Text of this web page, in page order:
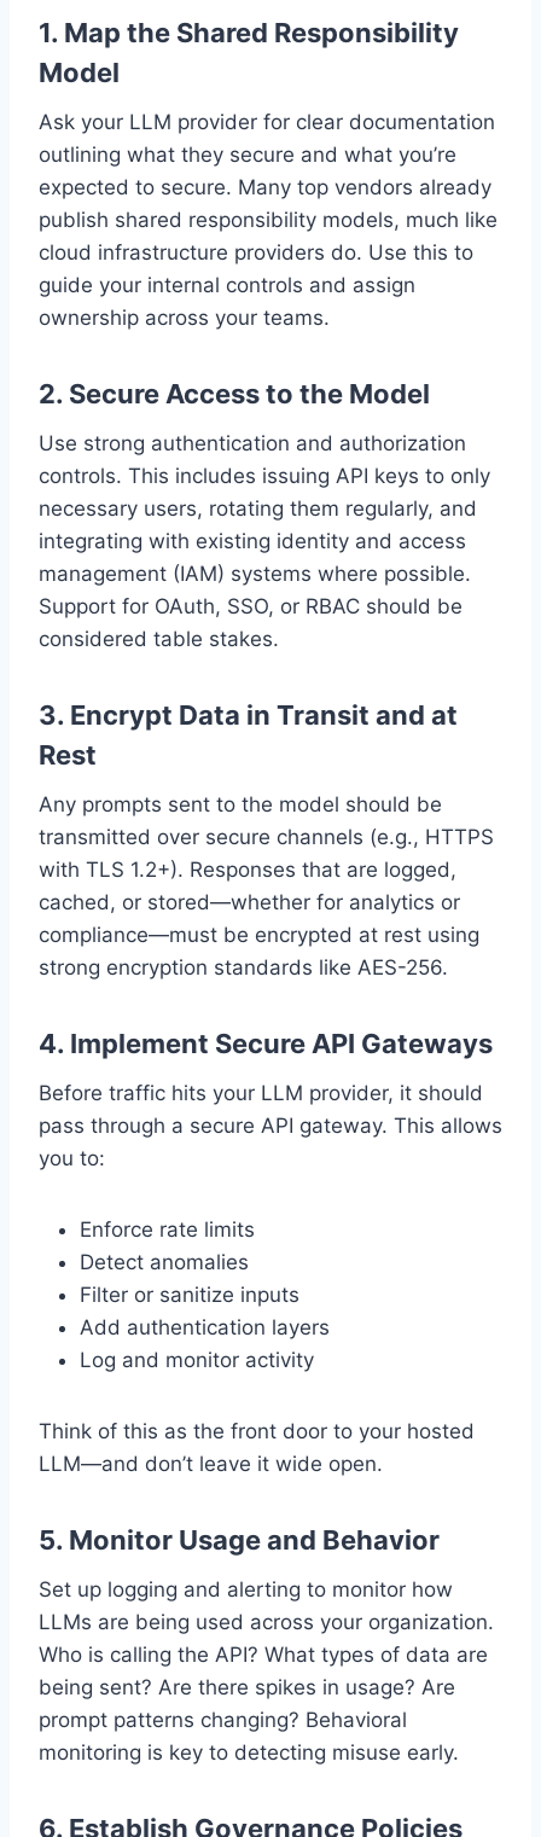
1. Map the Shared Responsibility
Model
Ask your LLM provider for clear documentation
outlining what they secure and what you’re
expected to secure. Many top vendors already
publish shared responsibility models, much like
cloud infrastructure providers do. Use this to
guide your internal controls and assign
ownership across your teams.
2. Secure Access to the Model
Use strong authentication and authorization
controls. This includes issuing API keys to only
necessary users, rotating them regularly, and
integrating with existing identity and access
management (IAM) systems where possible.
Support for OAuth, SSO, or RBAC should be
considered table stakes.
3. Encrypt Data in Transit and at
Rest
Any prompts sent to the model should be
transmitted over secure channels (e.g., HTTPS
with TLS 1.2+). Responses that are logged,
cached, or stored—whether for analytics or
compliance—must be encrypted at rest using
strong encryption standards like AES-256.
4. Implement Secure API Gateways
Before traffic hits your LLM provider, it should
pass through a secure API gateway. This allows
you to:
Enforce rate limits
Detect anomalies
Filter or sanitize inputs
Add authentication layers
Log and monitor activity
Think of this as the front door to your hosted
LLM—and don’t leave it wide open.
5. Monitor Usage and Behavior
Set up logging and alerting to monitor how
LLMs are being used across your organization.
Who is calling the API? What types of data are
being sent? Are there spikes in usage? Are
prompt patterns changing? Behavioral
monitoring is key to detecting misuse early.
6. Establish Governance Policies